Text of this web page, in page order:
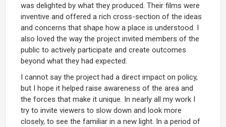
was delighted by what they produced. Their films were
inventive and offered a rich cross-section of the ideas
and concerns that shape how a place is understood. I
also loved the way the project invited members of the
public to actively participate and create outcomes
beyond what they had expected.
I cannot say the project had a direct impact on policy,
but I hope it helped raise awareness of the area and
the forces that make it unique. In nearly all my work I
try to invite viewers to slow down and look more
closely, to see the familiar in a new light. In a period of